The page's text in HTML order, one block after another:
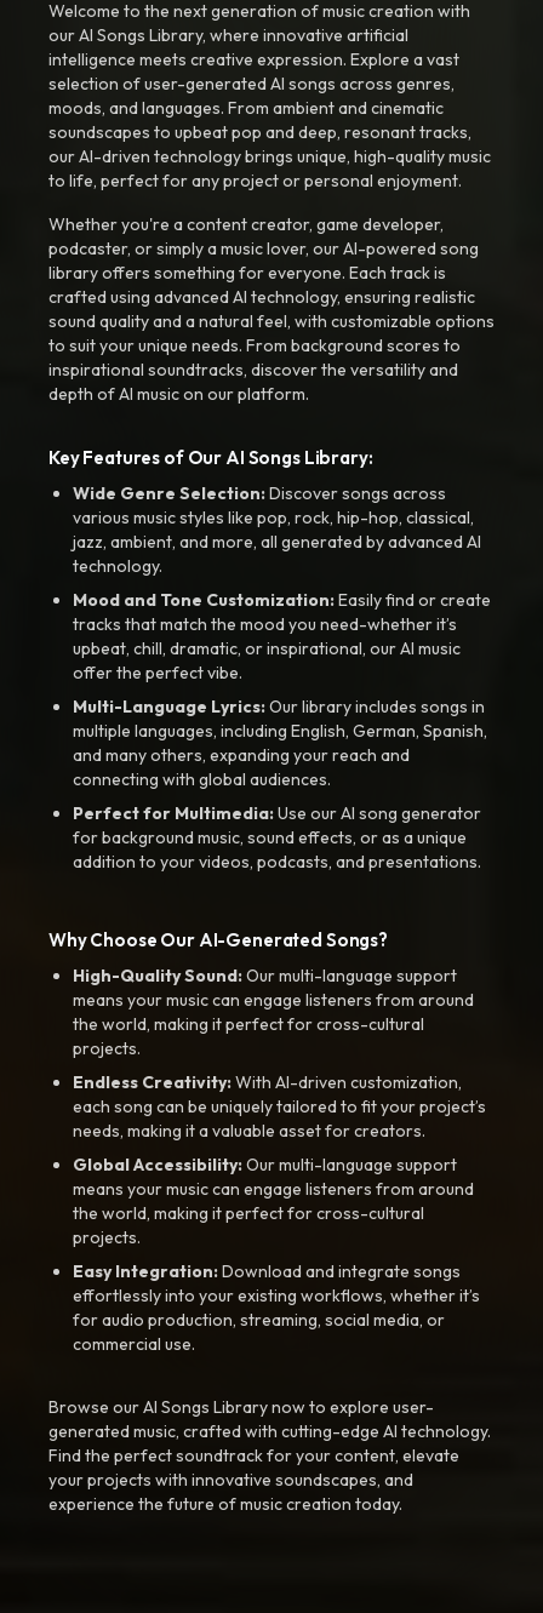
Welcome to the next generation of music creation with
our AI Songs Library, where innovative artificial
intelligence meets creative expression. Explore a vast
selection of user-generated AI songs across genres,
moods, and languages. From ambient and cinematic
soundscapes to upbeat pop and deep, resonant tracks,
our AI-driven technology brings unique, high-quality music
to life, perfect for any project or personal enjoyment.
Whether you're a content creator, game developer,
podcaster, or simply a music lover, our AI-powered song
library offers something for everyone. Each track is
crafted using advanced AI technology, ensuring realistic
sound quality and a natural feel, with customizable options
to suit your unique needs. From background scores to
inspirational soundtracks, discover the versatility and
depth of AI music on our platform.
Key Features of Our AI Songs Library:
Wide Genre Selection:Discover songs across
various music styles like pop, rock, hip-hop, classical,
jazz, ambient, and more, all generated by advanced AI
technology.
Mood and Tone Customization:Easily find or create
tracks that match the mood you need-whether it’s
upbeat, chill, dramatic, or inspirational, our AI music
offer the perfect vibe.
Multi-Language Lyrics:Our library includes songs in
multiple languages, including English, German, Spanish,
and many others, expanding your reach and
connecting with global audiences.
Perfect for Multimedia:Use our AI song generator
for background music, sound effects, or as a unique
addition to your videos, podcasts, and presentations.
Why Choose Our AI-Generated Songs?
High-Quality Sound:Our multi-language support
means your music can engage listeners from around
the world, making it perfect for cross-cultural
projects.
Endless Creativity:With AI-driven customization,
each song can be uniquely tailored to fit your project’s
needs, making it a valuable asset for creators.
Global Accessibility:Our multi-language support
means your music can engage listeners from around
the world, making it perfect for cross-cultural
projects.
Easy Integration:Download and integrate songs
effortlessly into your existing workflows, whether it’s
for audio production, streaming, social media, or
commercial use.
Browse our AI Songs Library now to explore user-
generated music, crafted with cutting-edge AI technology.
Find the perfect soundtrack for your content, elevate
your projects with innovative soundscapes, and
experience the future of music creation today.